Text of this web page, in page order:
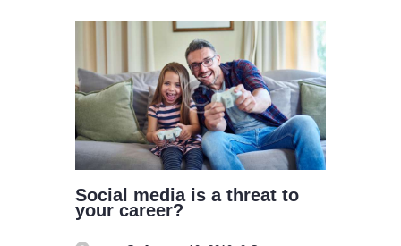
Social media is a threat to
your career?